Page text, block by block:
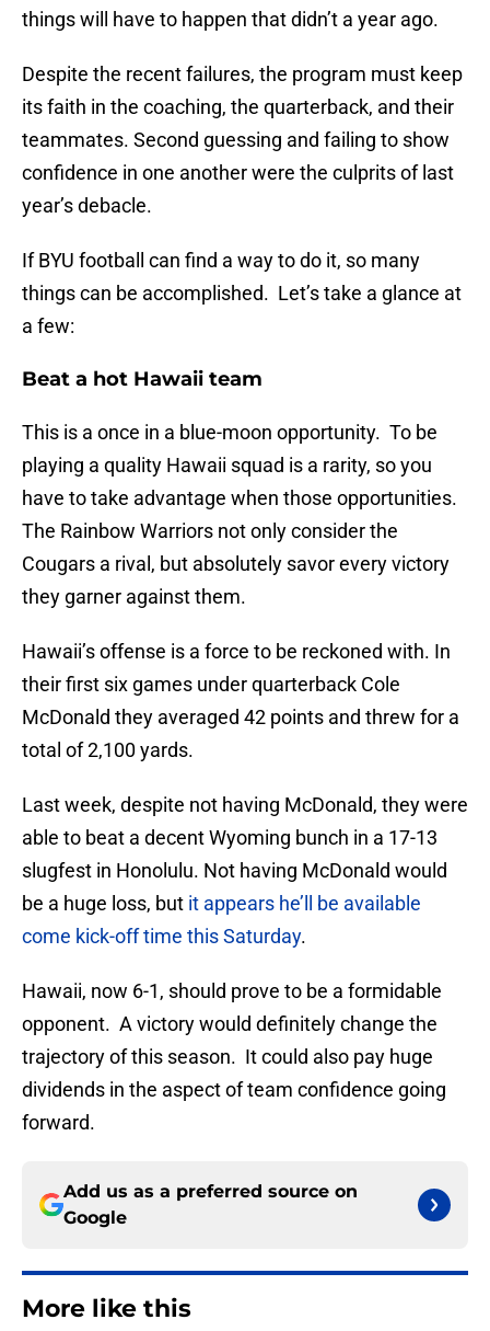
things will have to happen that didn’t a year ago.
Despite the recent failures, the program must keep
its faith in the coaching, the quarterback, and their
teammates. Second guessing and failing to show
confidence in one another were the culprits of last
year’s debacle.
If BYU football can find a way to do it, so many
things can be accomplished. Let’s take a glance at
a few:
Beat a hot Hawaii team
This is a once in a blue-moon opportunity. To be
playing a quality Hawaii squad is a rarity, so you
have to take advantage when those opportunities.
The Rainbow Warriors not only consider the
Cougars a rival, but absolutely savor every victory
they garner against them.
Hawaii’s offense is a force to be reckoned with. In
their first six games under quarterback Cole
McDonald they averaged 42 points and threw for a
total of 2,100 yards.
Last week, despite not having McDonald, they were
able to beat a decent Wyoming bunch in a 17-13
slugfest in Honolulu. Not having McDonald would
be a huge loss, but it appears he’ll be available
come kick-off time this Saturday.
Hawaii, now 6-1, should prove to be a formidable
opponent. A victory would definitely change the
trajectory of this season. It could also pay huge
dividends in the aspect of team confidence going
forward.
Add us as a preferred source on
Google
More like this